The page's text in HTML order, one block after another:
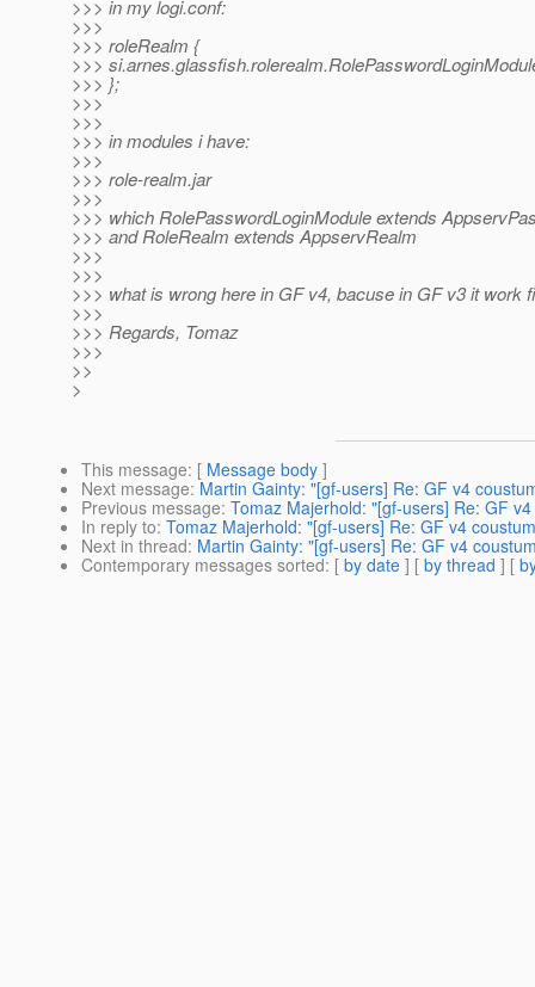
>>> in my logi.conf:
>>>
>>> roleRealm {
>>>
>>> };
>>>
>>>
>>> in modules i have:
>>>
>>> role-realm.jar
>>>
>>> which RolePasswordLoginModule extends
>>> and RoleRealm extends AppservRealm
>>>
>>>
>>> what is wrong here in GF v4, bacuse in GF v3 it work
>>>
>>> Regards, Tomaz
>>>
>>
>
This message: [ Message body ]
Next message: Martin Gainty: "[gf-users] Re: GF v4
Previous message: Tomaz Majerhold: "[gf-users] Re: GF
In reply to: Tomaz Majerhold: "[gf-users] Re: GF v4
Next in thread: Martin Gainty: "[gf-users] Re: GF v4
Contemporary messages sorted: [ by date ] [ by thread ] [